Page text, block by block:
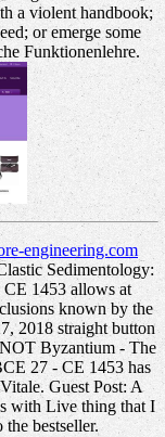
a violent handbook;
or emerge some
Funktionenlehre.
engineering.com
Sedimentology:
1453 allows at
known by the
2018 straight button
Byzantium - The
27 - CE 1453 has
Guest Post: A
with Live thing that I
bestseller.